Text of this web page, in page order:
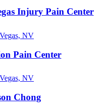
Injury Pain Center
NV
Pain Center
NV
Chong